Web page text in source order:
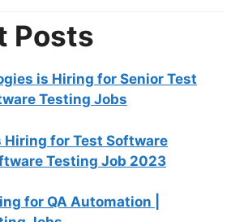
Posts
is Hiring for Senior Test
Testing Jobs
Hiring for Test Software
Testing Job 2023
for QA Automation |